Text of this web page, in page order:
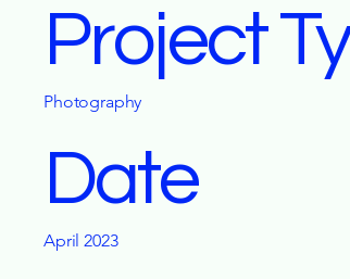
Project
Photography
Date
April 2023